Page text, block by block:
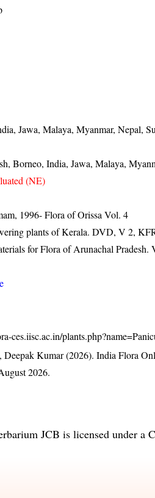
Jawa, Malaya, Myanmar, Nepal,
Borneo, India, Jawa, Malaya,
(NE)
1996- Flora of Orissa Vol. 4
plants of Kerala. DVD, V 2,
for Flora of Arunachal
ces.iisc.ac.in/
Deepak Kumar (2026). India Flora
2026.
JCB is licensed under a